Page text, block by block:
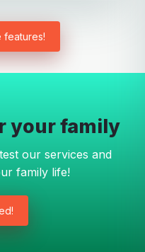
features!
your family
our services and
family life!